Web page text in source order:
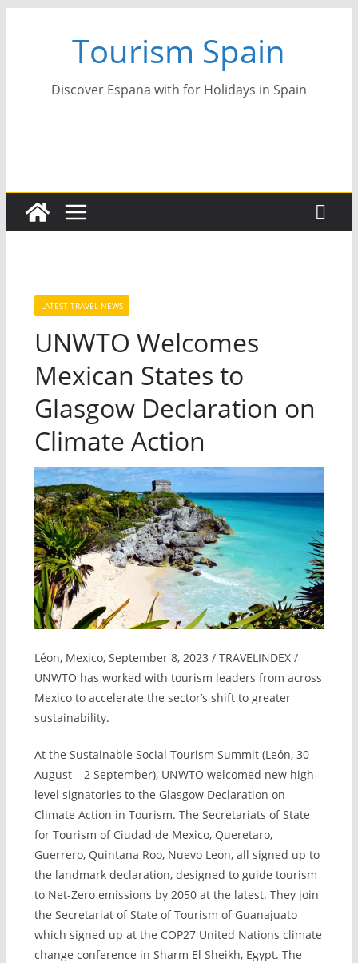
Tourism Spain
Discover Espana with for Holidays in Spain
LATEST TRAVEL NEWS
UNWTO Welcomes
Mexican States to
Glasgow Declaration on
Climate Action
Léon, Mexico, September 8, 2023 / TRAVELINDEX /
UNWTO has worked with tourism leaders from across
Mexico to accelerate the sector’s shift to greater
sustainability.
At the Sustainable Social Tourism Summit (León, 30
August – 2 September), UNWTO welcomed new high-
level signatories to the Glasgow Declaration on
Climate Action in Tourism. The Secretariats of State
for Tourism of Ciudad de Mexico, Queretaro,
Guerrero, Quintana Roo, Nuevo Leon, all signed up to
the landmark declaration, designed to guide tourism
to Net-Zero emissions by 2050 at the latest. They join
the Secretariat of State of Tourism of Guanajuato
which signed up at the COP27 United Nations climate
change conference in Sharm El Sheikh, Egypt. The